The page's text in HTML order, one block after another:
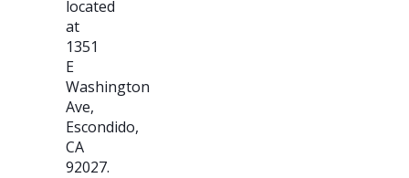
located
at
1351
E
Washington
Ave,
Escondido,
CA
92027.